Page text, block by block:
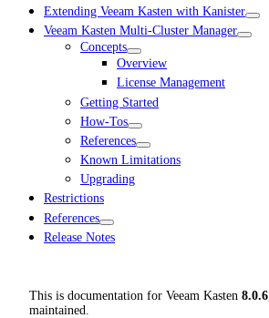
Extending Veeam Kasten with Kanister
Veeam Kasten Multi-Cluster Manager
Concepts
Overview
License Management
Getting Started
How-Tos
References
Known Limitations
Upgrading
Restrictions
References
Release Notes
This is documentation for Veeam Kasten 8.0.6
maintained.